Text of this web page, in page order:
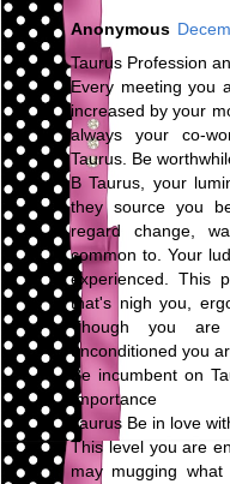
Anonymous
Taurus Profession
Every meeting you
increased by your
always your co-
Taurus. Be
B Taurus, your
they source you
regard change,
common to. Your
experienced. This
that's nigh you,
Though you
unconditioned you
Be incumbent on
Importance
Taurus Be in love
This level you are
may mugging